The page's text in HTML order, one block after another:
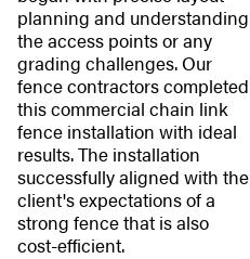
planning and understanding
the access points or any
grading challenges. Our
fence contractors completed
this commercial chain link
fence installation with ideal
results. The installation
successfully aligned with the
client's expectations of a
strong fence that is also
cost-efficient.